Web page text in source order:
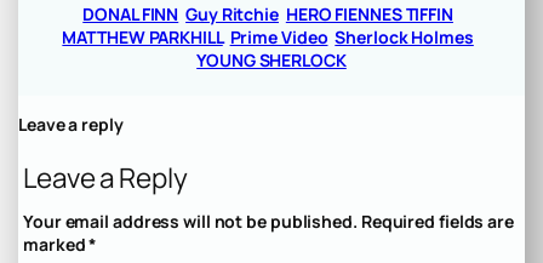
DONAL FINN Guy Ritchie HERO FIENNES TIFFIN
MATTHEW PARKHILL Prime Video Sherlock Holmes
YOUNG SHERLOCK
Leave a reply
Leave a Reply
Your email address will not be published. Required fields are
marked*